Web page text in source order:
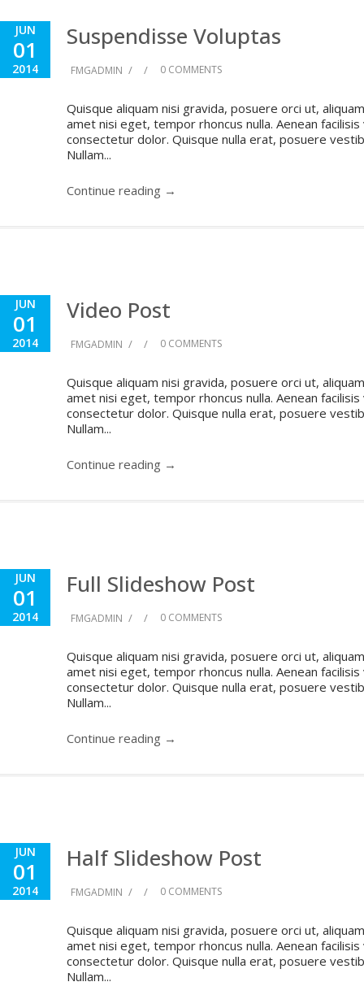
JUN
01
2014
Suspendisse Voluptas
FMGADMIN / / 0 COMMENTS
Quisque aliquam nisi gravida, posuere orci ut,
amet nisi eget, tempor rhoncus nulla. Aenean
consectetur dolor. Quisque nulla erat, posuere
Nullam...
Continue reading →
JUN
01
2014
Video Post
FMGADMIN / / 0 COMMENTS
Quisque aliquam nisi gravida, posuere orci ut,
amet nisi eget, tempor rhoncus nulla. Aenean
consectetur dolor. Quisque nulla erat, posuere
Nullam...
Continue reading →
JUN
01
2014
Full Slideshow Post
FMGADMIN / / 0 COMMENTS
Quisque aliquam nisi gravida, posuere orci ut,
amet nisi eget, tempor rhoncus nulla. Aenean
consectetur dolor. Quisque nulla erat, posuere
Nullam...
Continue reading →
JUN
01
2014
Half Slideshow Post
FMGADMIN / / 0 COMMENTS
Quisque aliquam nisi gravida, posuere orci ut,
amet nisi eget, tempor rhoncus nulla. Aenean
consectetur dolor. Quisque nulla erat, posuere
Nullam...